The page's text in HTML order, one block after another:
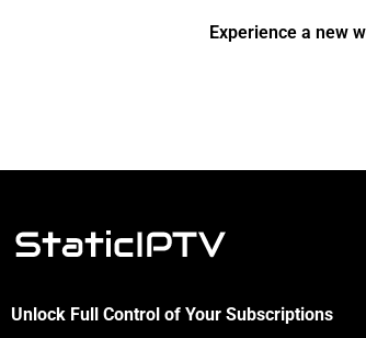
Experience a new
Unlock Full Control of Your Subscriptions